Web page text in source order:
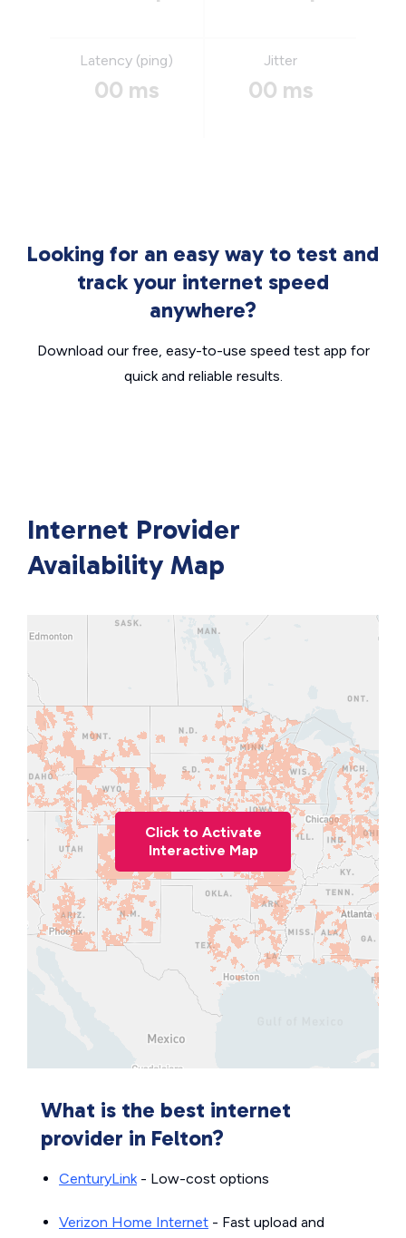
Latency (ping)
00 ms
Jitter
00 ms
Looking for an easy way to test and
track your internet speed
anywhere?
Download our free, easy-to-use speed test app for
quick and reliable results.
Internet Provider
Availability Map
Click to Activate
Interactive Map
What is the best internet
provider in Felton?
CenturyLink- Low-cost options
Verizon Home Internet - Fast upload and